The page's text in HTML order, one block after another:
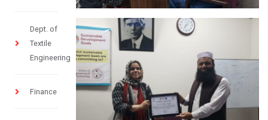
Dept. of
Textile
Engineering
Finance